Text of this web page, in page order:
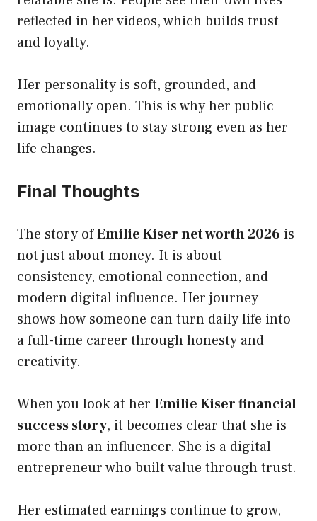
reflected in her videos, which builds trust
and loyalty.
Her personality is soft, grounded, and
emotionally open. This is why her public
image continues to stay strong even as her
life changes.
Final Thoughts
The story ofEmilie Kiser net worth 2026 is
not just about money. It is about
consistency, emotional connection, and
modern digital influence. Her journey
shows how someone can turn daily life into
a full-time career through honesty and
creativity.
When you look at her Emilie Kiser financial
success story, it becomes clear that she is
more than an influencer. She is a digital
entrepreneur who built value through trust.
Her estimated earnings continue to grow,